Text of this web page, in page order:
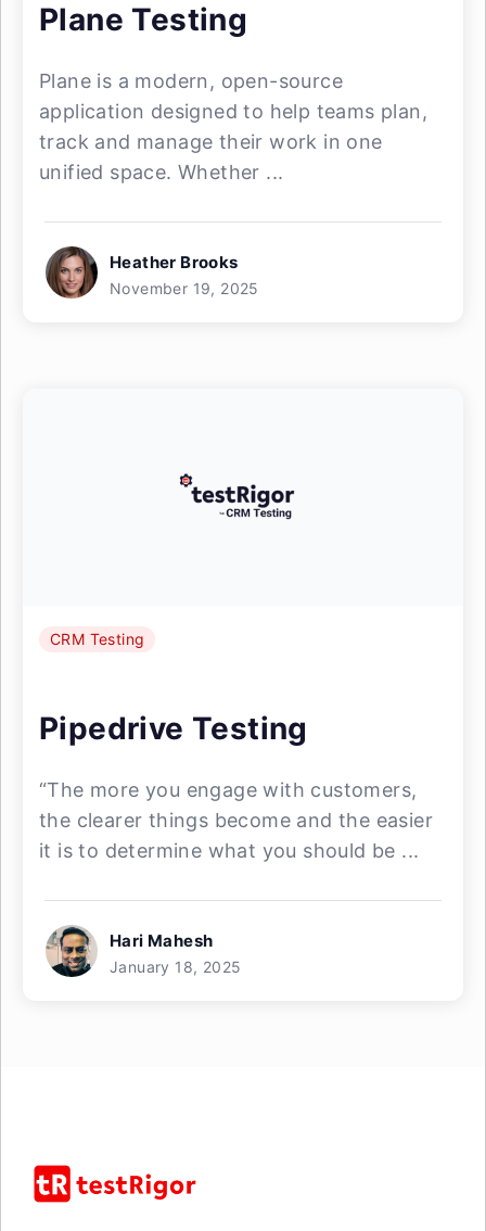
Plane Testing
Plane is a modern, open-source
application designed to help teams plan,
track and manage their work in one
unified space. Whether ...
Heather Brooks
November 19, 2025
CRM Testing
Pipedrive Testing
“The more you engage with customers,
the clearer things become and the easier
it is to determine what you should be ...
Hari Mahesh
January 18, 2025